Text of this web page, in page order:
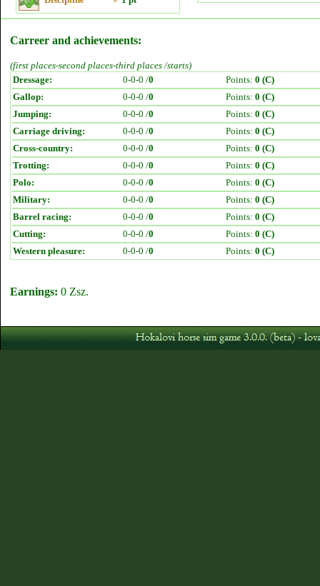
Carreer and achievements:
(first places-second places-third places /starts)
Dressage:
0-0-0 /0 Points: 0 (C)
Gallop:
0-0-0 /0 Points: 0 (C)
Jumping:
0-0-0 /0 Points: 0 (C)
Carriage driving:
0-0-0 /0 Points: 0 (C)
Cross-country:
0-0-0 /0 Points: 0 (C)
Trotting:
0-0-0 /0 Points: 0 (C)
Polo:
0-0-0 /0 Points: 0 (C)
Military:
0-0-0 /0 Points: 0 (C)
Barrel racing:
0-0-0 /0 Points: 0 (C)
Cutting:
0-0-0 /0 Points: 0 (C)
Western pleasure:
0-0-0 /0 Points: 0 (C)
Earnings: 0 Zsz.